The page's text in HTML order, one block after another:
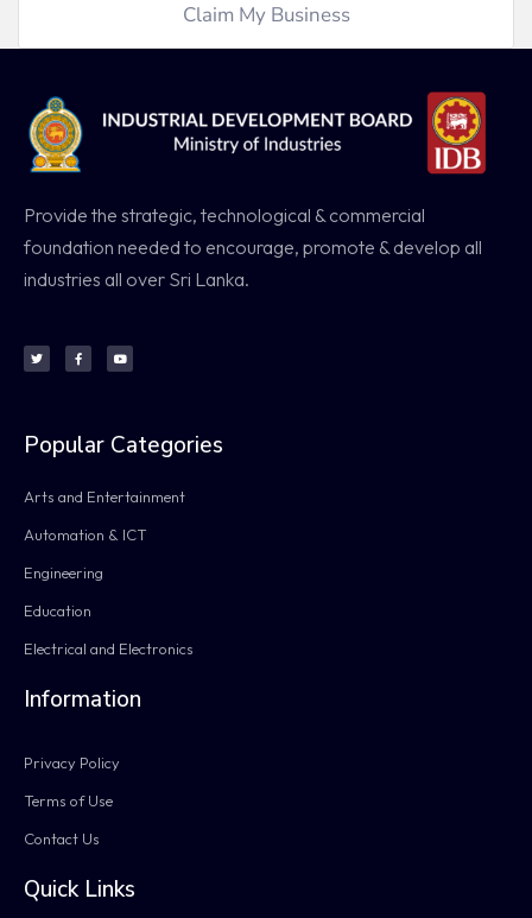
Claim My Business
Provide the strategic, technological & commercial
foundation needed to encourage, promote & develop all
industries all over Sri Lanka.
Popular Categories
Arts and Entertainment
Automation & ICT
Engineering
Education
Electrical and Electronics
Information
Privacy Policy
Terms of Use
Contact Us
Quick Links